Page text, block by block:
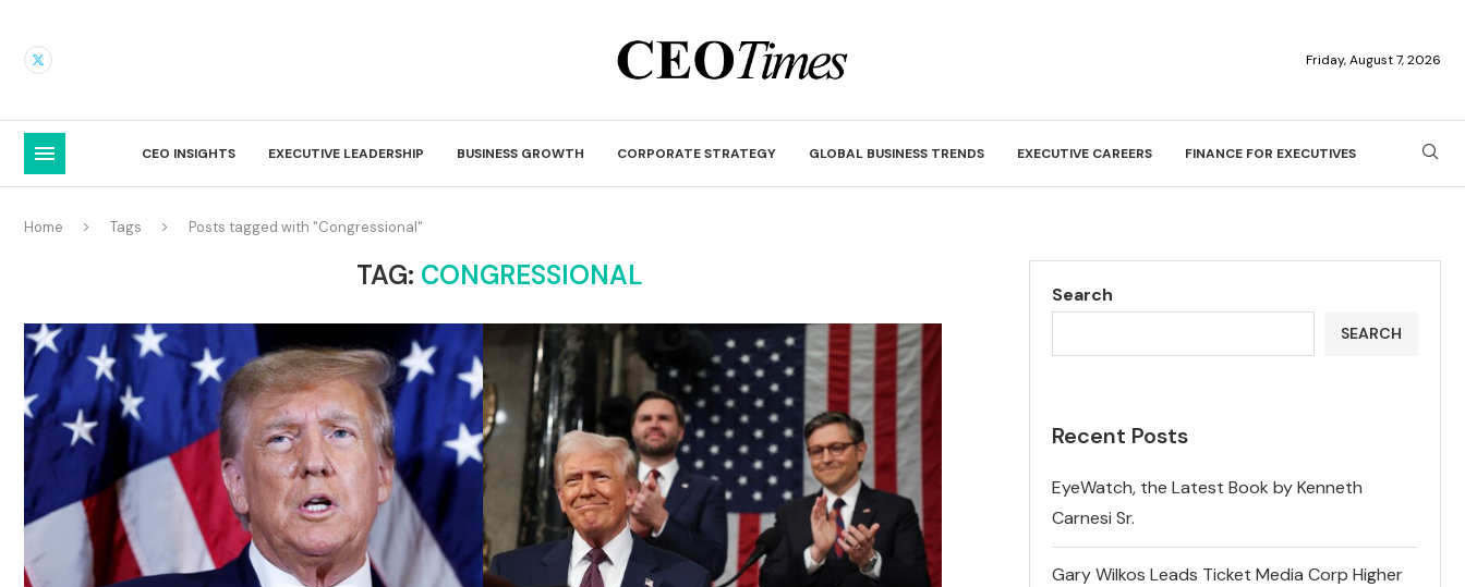
Friday, August 7, 2026
CEO INSIGHTS EXECUTIVE LEADERSHIP BUSINESS GROWTH CORPORATE STRATEGY GLOBAL BUSINESS TRENDS EXECUTIVE CAREERS FINANCE FOR EXECUTIVES
Home Tags Posts tagged with "Congressional"
TAG: CONGRESSIONAL
Search
SEARCH
Recent Posts
EyeWatch, the Latest Book by Kenneth
Carnesi Sr.
Gary Wilkos Leads Ticket Media Corp Higher